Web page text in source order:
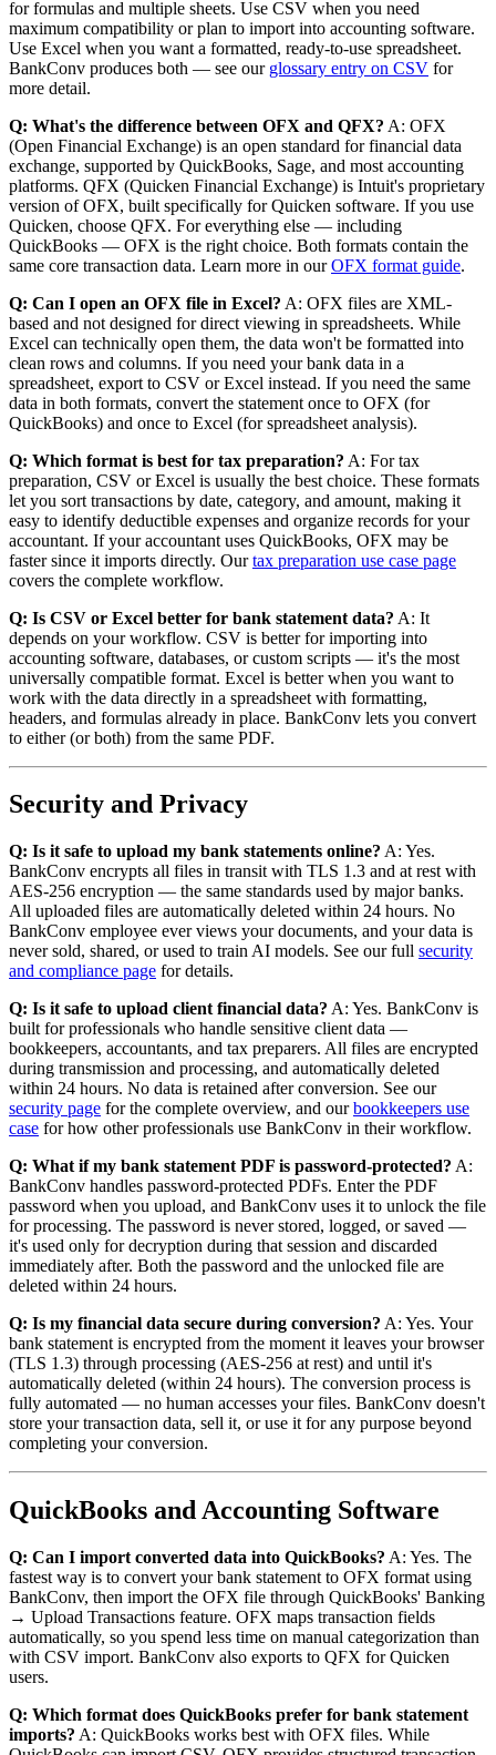
for formulas and multiple sheets. Use CSV when you need
maximum compatibility or plan to import into accounting software.
Use Excel when you want a formatted, ready-to-use spreadsheet.
BankConv produces both — see our glossary entry on CSV for
more detail.
Q: What's the difference between OFX and QFX? A: OFX
(Open Financial Exchange) is an open standard for financial data
exchange, supported by QuickBooks, Sage, and most accounting
platforms. QFX (Quicken Financial Exchange) is Intuit's proprietary
version of OFX, built specifically for Quicken software. If you use
Quicken, choose QFX. For everything else — including
QuickBooks — OFX is the right choice. Both formats contain the
same core transaction data. Learn more in ourOFX format guide.
Q: Can I open an OFX file in Excel? A: OFX files are XML-
based and not designed for direct viewing in spreadsheets. While
Excel can technically open them, the data won't be formatted into
clean rows and columns. If you need your bank data in a
spreadsheet, export to CSV or Excel instead. If you need the same
data in both formats, convert the statement once to OFX (for
QuickBooks) and once to Excel (for spreadsheet analysis).
Q: Which format is best for tax preparation? A: For tax
preparation, CSV or Excel is usually the best choice. These formats
let you sort transactions by date, category, and amount, making it
easy to identify deductible expenses and organize records for your
accountant. If your accountant uses QuickBooks, OFX may be
faster since it imports directly. Ourtax preparation use case page
covers the complete workflow.
Q: Is CSV or Excel better for bank statement data? A: It
depends on your workflow. CSV is better for importing into
accounting software, databases, or custom scripts — it's the most
universally compatible format. Excel is better when you want to
work with the data directly in a spreadsheet with formatting,
headers, and formulas already in place. BankConv lets you convert
to either (or both) from the same PDF.
Security and Privacy
Q: Is it safe to upload my bank statements online? A: Yes.
BankConv encrypts all files in transit with TLS 1.3 and at rest with
AES-256 encryption — the same standards used by major banks.
All uploaded files are automatically deleted within 24 hours. No
BankConv employee ever views your documents, and your data is
never sold, shared, or used to train AI models. See our full security
and compliance page for details.
Q: Is it safe to upload client financial data? A: Yes. BankConv is
built for professionals who handle sensitive client data —
bookkeepers, accountants, and tax preparers. All files are encrypted
during transmission and processing, and automatically deleted
within 24 hours. No data is retained after conversion. See our
security page for the complete overview, and ourbookkeepers use
case for how other professionals use BankConv in their workflow.
Q: What if my bank statement PDF is password-protected? A:
BankConv handles password-protected PDFs. Enter the PDF
password when you upload, and BankConv uses it to unlock the file
for processing. The password is never stored, logged, or saved —
it's used only for decryption during that session and discarded
immediately after. Both the password and the unlocked file are
deleted within 24 hours.
Q: Is my financial data secure during conversion? A: Yes. Your
bank statement is encrypted from the moment it leaves your browser
(TLS 1.3) through processing (AES-256 at rest) and until it's
automatically deleted (within 24 hours). The conversion process is
fully automated — no human accesses your files. BankConv doesn't
store your transaction data, sell it, or use it for any purpose beyond
completing your conversion.
QuickBooks and Accounting Software
Q: Can I import converted data into QuickBooks? A: Yes. The
fastest way is to convert your bank statement to OFX format using
BankConv, then import the OFX file through QuickBooks' Banking
→ Upload Transactions feature. OFX maps transaction fields
automatically, so you spend less time on manual categorization than
with CSV import. BankConv also exports to QFX for Quicken
users.
Q: Which format does QuickBooks prefer for bank statement
imports? A: QuickBooks works best with OFX files. While